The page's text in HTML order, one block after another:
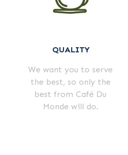
QUALITY
We want you to serve
the best, so only the
best from Café Du
Monde will do.